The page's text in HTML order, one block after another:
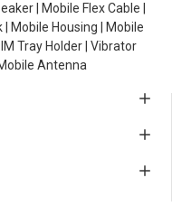
| Mobile Flex Cable |
Mobile Housing | Mobile
Tray Holder | Vibrator
Antenna